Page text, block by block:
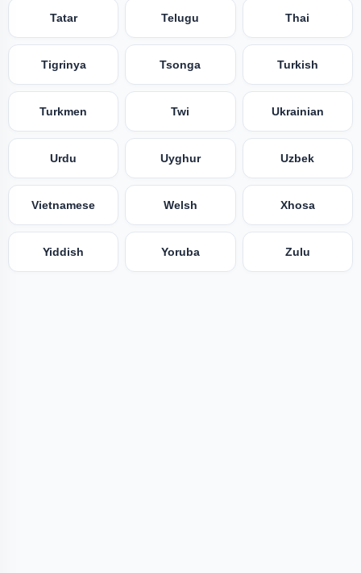
Tatar Telugu Thai
Tigrinya Tsonga Turkish
Turkmen Twi Ukrainian
Urdu Uyghur Uzbek
Vietnamese Welsh Xhosa
Yiddish Yoruba Zulu